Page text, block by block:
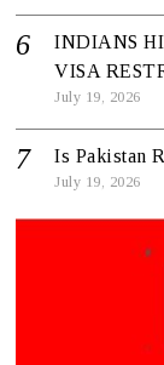
INDIANS
VISA
July 19, 2026
Is Pakistan
July 19, 2026